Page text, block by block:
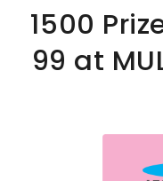
1500
99 at